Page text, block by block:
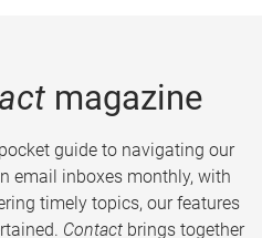
magazine
guide to navigating our
email inboxes monthly, with
timely topics, our features
Contact brings together